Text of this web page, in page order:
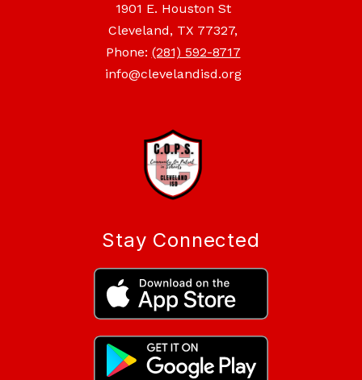
1901 E. Houston St
Cleveland, TX 77327,
Phone: (281) 592-8717
info@clevelandisd.org
Stay Connected